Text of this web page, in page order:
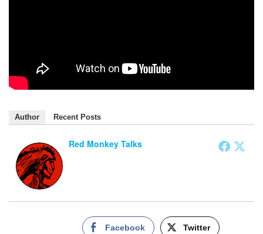
Author Recent Posts
Red Monkey Talks
Facebook Twitter